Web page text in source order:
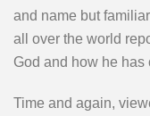
and name but
all over the world
God and how he
Time and again,